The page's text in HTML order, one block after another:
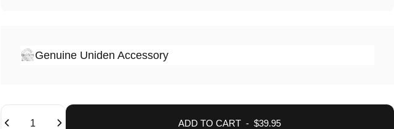
Genuine Uniden Accessory
Quantity
ADD TO CART -$39.95